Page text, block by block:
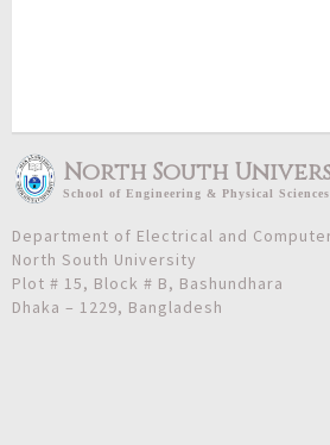
North South
School ofEngineering & Physical Sciences
Department of Electrical and
North South University
Plot # 15, Block # B, Bashundhara
Dhaka – 1229, Bangladesh